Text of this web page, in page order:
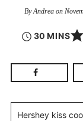
ByAndrea on
30 MINS
Hershey kiss